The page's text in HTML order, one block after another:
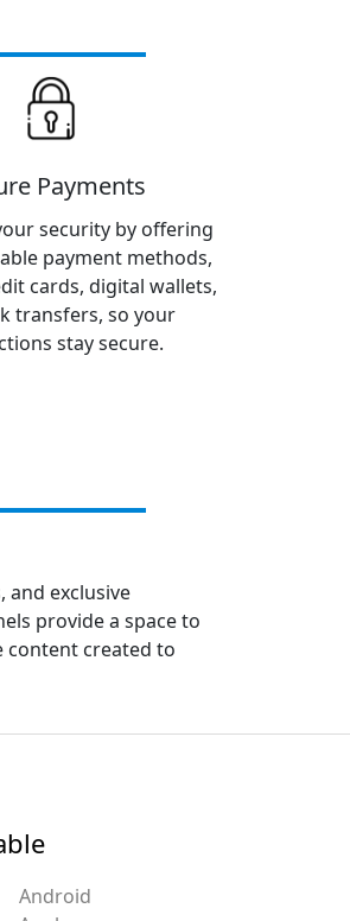
Payments
security by offering
payment methods,
cards, digital wallets,
transfers, so your
stay secure.
and exclusive
provide a space to
content created to
Android